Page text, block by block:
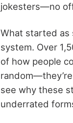
jokesters—no
What started as
system. Over
of how people
see why these
underrated